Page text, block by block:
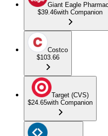
Giant Eagle
$39.46with Companion
Costco
$103.66
Target (CVS)
$24.65with Companion